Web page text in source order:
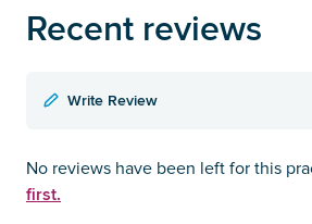
Recent reviews
Write Review
No reviews have been left for this
first.